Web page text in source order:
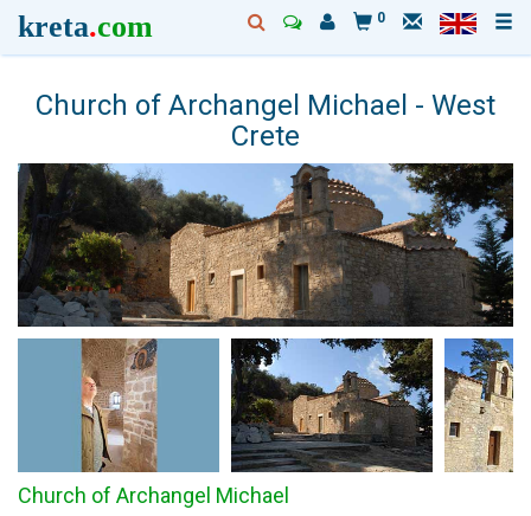
kreta.com 0
Church of Archangel Michael - West
Crete
Church of Archangel Michael